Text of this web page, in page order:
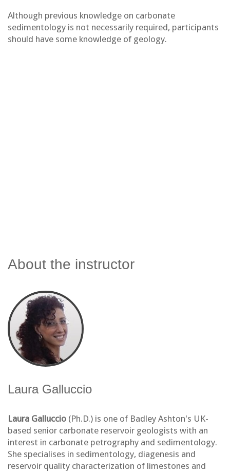
Although previous knowledge on carbonate
sedimentology is not necessarily required, participants
should have some knowledge of geology.
About the instructor
Laura Galluccio
Laura Galluccio (Ph.D.) is one of Badley Ashton's UK-
based senior carbonate reservoir geologists with an
interest in carbonate petrography and sedimentology.
She specialises in sedimentology, diagenesis and
reservoir quality characterization of limestones and